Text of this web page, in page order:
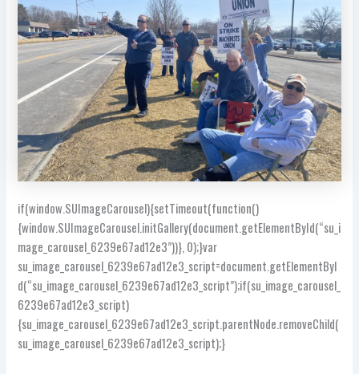
if(window.SUImageCarousel){setTimeout(function()
{window.SUImageCarousel.initGallery(document.getElementById(“su_i
mage_carousel_6239e67ad12e3”))}, 0);}var
su_image_carousel_6239e67ad12e3_script=document.getElementByI
d(“su_image_carousel_6239e67ad12e3_script”);if(su_image_carousel_
6239e67ad12e3_script)
{su_image_carousel_6239e67ad12e3_script.parentNode.removeChild(
su_image_carousel_6239e67ad12e3_script);}